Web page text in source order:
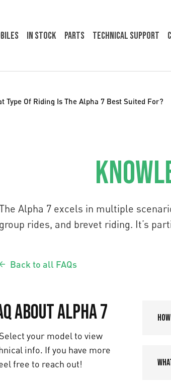
In Stock Parts Technical support
Type Of Riding Is The Alpha 7 Best Suited For?
Alpha 7 excels in multiple
group rides, and brevet riding. It’s
Back to all FAQs
about Alpha 7
your model to view
info. If you have more
free to reach out!